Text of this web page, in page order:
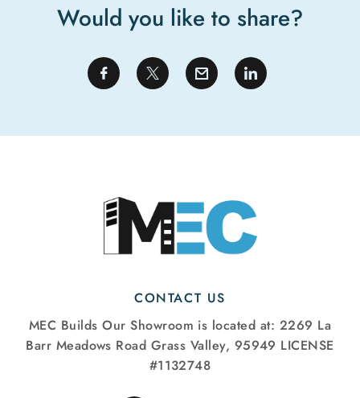
Would you like to share?
CONTACT US
MEC Builds Our Showroom is located at: 2269 La
Barr Meadows Road Grass Valley, 95949 LICENSE
#1132748